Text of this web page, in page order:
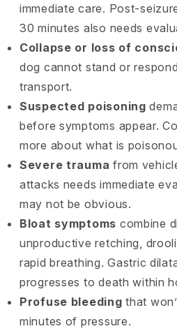
immediate care. Post-
30 minutes also needs
Collapse or loss of
dog cannot stand or
transport.
Suspected poisoning
before symptoms appear.
more about what is
Severe trauma from
attacks needs immediate
may not be obvious.
Bloat symptoms combine
unproductive retching,
rapid breathing. Gastric
progresses to death within
Profuse bleeding that
minutes of pressure.